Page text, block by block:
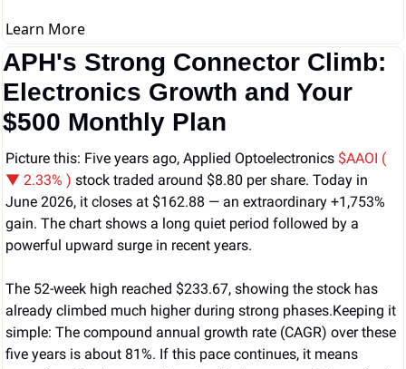
Learn More
APH's Strong Connector Climb:
Electronics Growth and Your
$500 Monthly Plan
Picture this: Five years ago, Applied Optoelectronics $AAOI (
▼ 2.33% ) stock traded around $8.80 per share. Today in
June 2026, it closes at $162.88 — an extraordinary +1,753%
gain. The chart shows a long quiet period followed by a
powerful upward surge in recent years.
The 52-week high reached $233.67, showing the stock has
already climbed much higher during strong phases.Keeping it
simple: The compound annual growth rate (CAGR) over these
five years is about 81%. If this pace continues, it means